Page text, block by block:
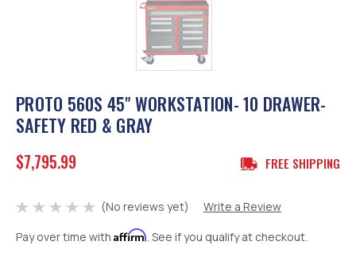
PROTO 560S 45" WORKSTATION- 10 DRAWER-
SAFETY RED & GRAY
$7,795.99 FREE SHIPPING
(No reviews yet)
Write a Review
Pay over time with Affirm. See if you qualify at checkout.